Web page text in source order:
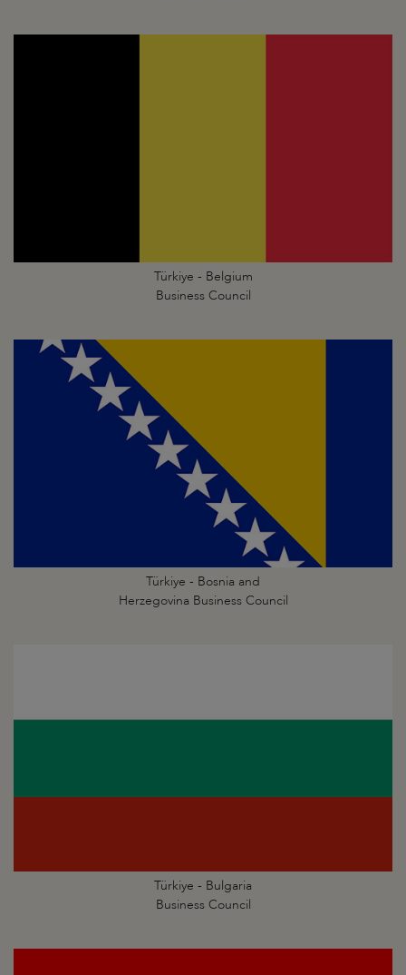
Türkiye - Belgium
Business Council
Türkiye - Bosnia and
Herzegovina Business Council
Türkiye - Bulgaria
Business Council